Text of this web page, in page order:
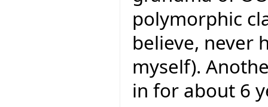
polymorphic
believe, never
myself).
in for about 6